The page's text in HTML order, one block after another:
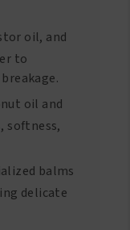
oil, and
to
oil and
softness,
balms
delicate